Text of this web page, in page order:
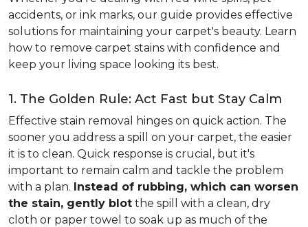
accidents, or ink marks, our guide provides effective
solutions for maintaining your carpet's beauty. Learn
how to remove carpet stains with confidence and
keep your living space looking its best.
1. The Golden Rule: Act Fast but Stay Calm
Effective stain removal hinges on quick action. The
sooner you address a spill on your carpet, the easier
it is to clean. Quick response is crucial, but it's
important to remain calm and tackle the problem
with a plan. Instead of rubbing, which can worsen
the stain, gently blot the spill with a clean, dry
cloth or paper towel to soak up as much of the